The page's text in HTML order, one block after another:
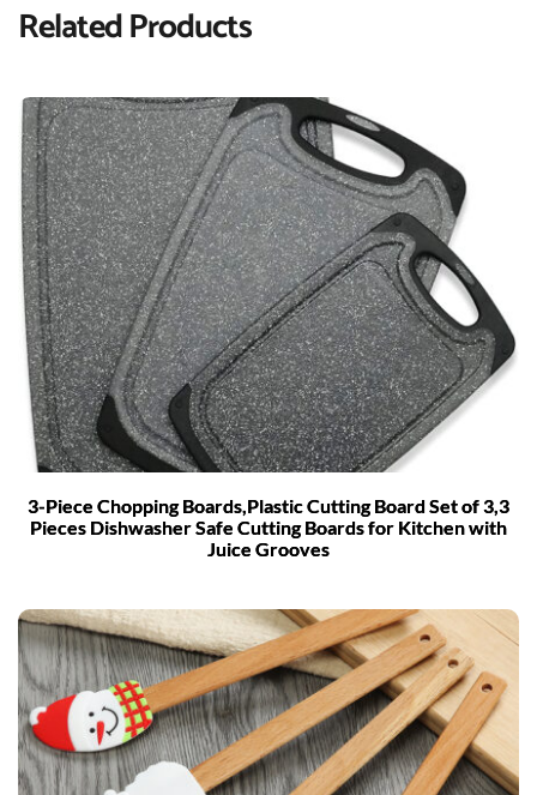
Related Products
3-Piece Chopping Boards,Plastic Cutting Board Set of 3,3
Pieces Dishwasher Safe Cutting Boards for Kitchen with
Juice Grooves